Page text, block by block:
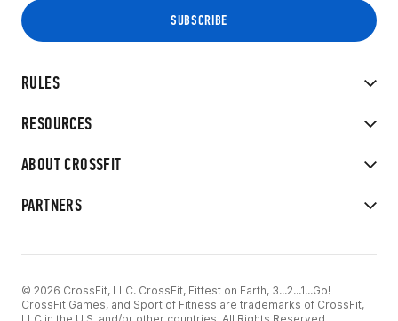
RULES
RESOURCES
ABOUT CROSSFIT
PARTNERS
© 2026 CrossFit, LLC. CrossFit, Fittest on Earth, 3...2...1...Go!
CrossFit Games, and Sport of Fitness are trademarks of CrossFit,